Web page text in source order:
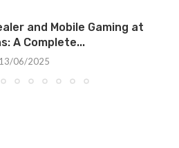
and Mobile Gaming at
A Complete...
13/06/2025